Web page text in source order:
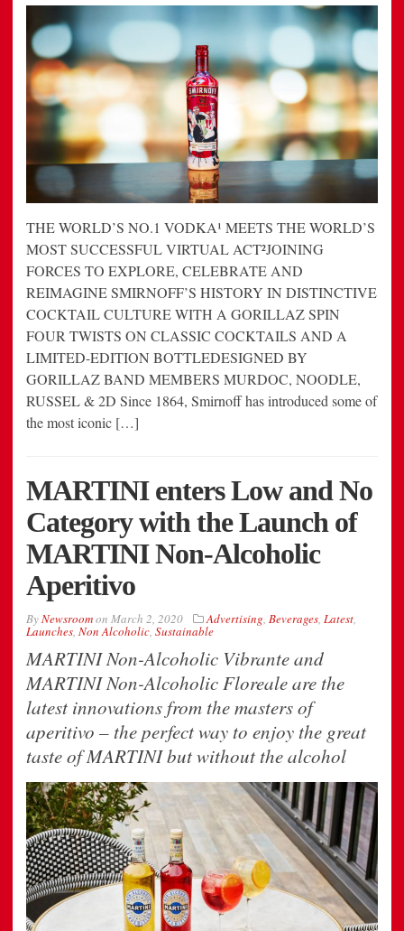
THE WORLD’S NO.1 VODKA¹ MEETS THE WORLD’S
MOST SUCCESSFUL VIRTUAL ACT²JOINING
FORCES TO EXPLORE, CELEBRATE AND
REIMAGINE SMIRNOFF’S HISTORY IN DISTINCTIVE
COCKTAIL CULTURE WITH A GORILLAZ SPIN
FOUR TWISTS ON CLASSIC COCKTAILS AND A
LIMITED-EDITION BOTTLEDESIGNED BY
GORILLAZ BAND MEMBERS MURDOC, NOODLE,
RUSSEL & 2D Since 1864, Smirnoff has introduced some of
the most iconic […]
MARTINI enters Low and No
Category with the Launch of
MARTINI Non-Alcoholic
Aperitivo
ByNewsroomon March 2, 2020 Advertising, Beverages, Latest,
Launches, Non Alcoholic, Sustainable
MARTINI Non-Alcoholic Vibrante and
MARTINI Non-Alcoholic Floreale are the
latest innovations from the masters of
aperitivo – the perfect way to enjoy the great
taste of MARTINI but without the alcohol